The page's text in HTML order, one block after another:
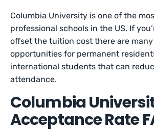
Columbia University is one of the
professional schools in the US. If
offset the tuition cost there are
opportunities for permanent
international students that can
attendance.
Columbia
Acceptance Rate